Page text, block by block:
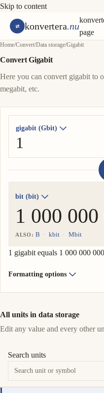
Skip to content
konvertera.nu
page
Home/Convert/Data storage/Gigabit
Convert Gigabit
Here you can convert gigabit to
megabit, etc.
gigabit (Gbit)
bit (bit)
ALSO: B kbit Mbit
1 gigabit equals 1 000 000
Formatting options
All units in data storage
Edit any value and every other
Search units